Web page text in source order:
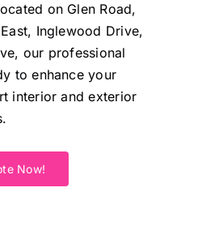
on Glen Road,
Inglewood Drive,
our professional
to enhance your
interior and exterior
Now!